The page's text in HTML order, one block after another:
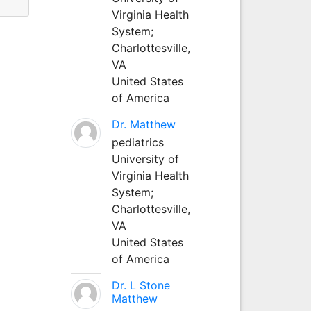
Virginia Health
System;
Charlottesville,
VA
United States
of America
Dr. Matthew
pediatrics
University of
Virginia Health
System;
Charlottesville,
VA
United States
of America
Dr. L Stone
Matthew